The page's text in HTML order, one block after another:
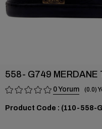
558- G749 MERDANE
0 0.0
(110-558-